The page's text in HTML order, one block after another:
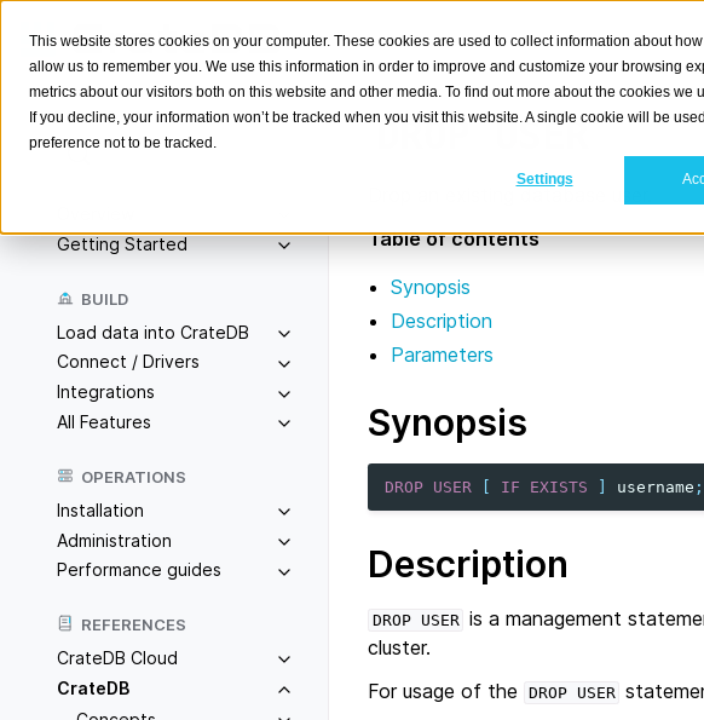
This website stores cookies on your computer. These cookies are used to collect information about
allow us to remember you. We use this information in order to improve and customize your browsing
metrics about our visitors both on this website and other media. To find out more about the cookies we
If you decline, your information won’t be tracked when you visit this website. A single cookie will be
preference not to be tracked.
Settings
Search
Getting Started
BUILD
Load data into CrateDB
Connect / Drivers
Integrations
All Features
OPERATIONS
Installation
Administration
Performance guides
REFERENCES
CrateDB Cloud
CrateDB
DROP USER
Table of contents
Synopsis
Description
Parameters
Synopsis
DROP USER IF EXISTS username ;
Description
DROP USER is a management
cluster.
For usage of the
DROP USER